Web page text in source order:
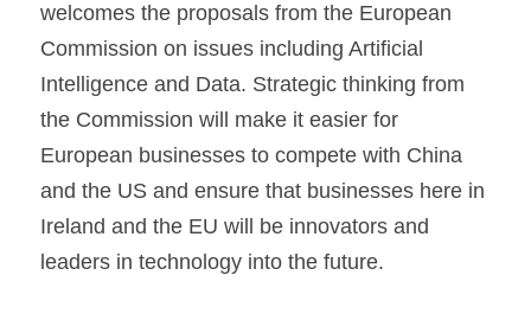
welcomes the proposals from the European
Commission on issues including Artificial
Intelligence and Data. Strategic thinking from
the Commission will make it easier for
European businesses to compete with China
and the US and ensure that businesses here in
Ireland and the EU will be innovators and
leaders in technology into the future.